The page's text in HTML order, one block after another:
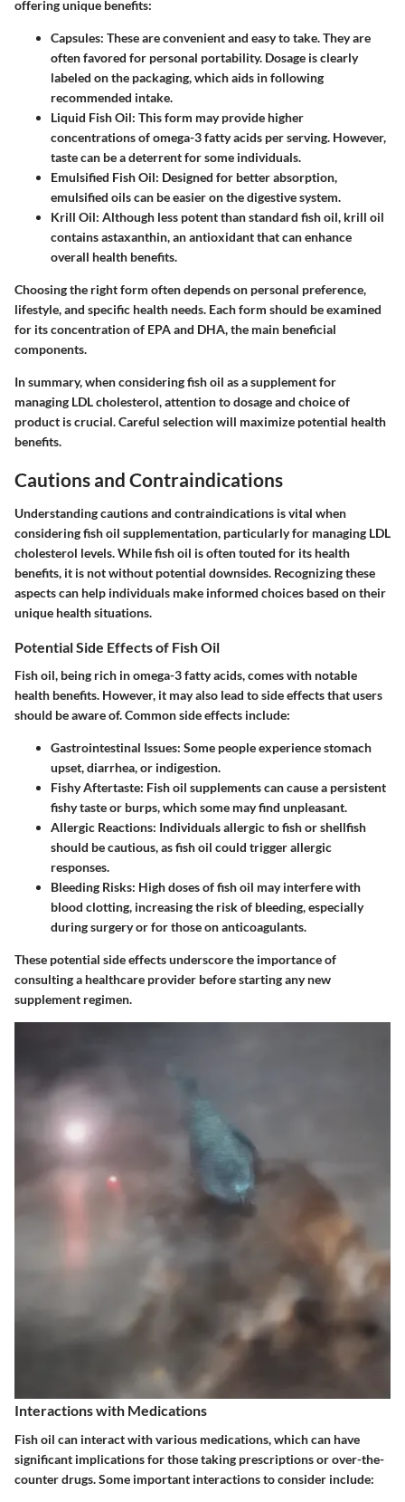
offering unique benefits:
Capsules: These are convenient and easy to take. They are
often favored for personal portability. Dosage is clearly
labeled on the packaging, which aids in following
recommended intake.
Liquid Fish Oil: This form may provide higher
concentrations of omega-3 fatty acids per serving. However,
taste can be a deterrent for some individuals.
Emulsified Fish Oil: Designed for better absorption,
emulsified oils can be easier on the digestive system.
Krill Oil: Although less potent than standard fish oil, krill oil
contains astaxanthin, an antioxidant that can enhance
overall health benefits.
Choosing the right form often depends on personal preference,
lifestyle, and specific health needs. Each form should be examined
for its concentration of EPA and DHA, the main beneficial
components.
In summary, when considering fish oil as a supplement for
managing LDL cholesterol, attention to dosage and choice of
product is crucial. Careful selection will maximize potential health
benefits.
Cautions and Contraindications
Understanding cautions and contraindications is vital when
considering fish oil supplementation, particularly for managing LDL
cholesterol levels. While fish oil is often touted for its health
benefits, it is not without potential downsides. Recognizing these
aspects can help individuals make informed choices based on their
unique health situations.
Potential Side Effects of Fish Oil
Fish oil, being rich in omega-3 fatty acids, comes with notable
health benefits. However, it may also lead to side effects that users
should be aware of. Common side effects include:
Gastrointestinal Issues: Some people experience stomach
upset, diarrhea, or indigestion.
Fishy Aftertaste: Fish oil supplements can cause a persistent
fishy taste or burps, which some may find unpleasant.
Allergic Reactions: Individuals allergic to fish or shellfish
should be cautious, as fish oil could trigger allergic
responses.
Bleeding Risks: High doses of fish oil may interfere with
blood clotting, increasing the risk of bleeding, especially
during surgery or for those on anticoagulants.
These potential side effects underscore the importance of
consulting a healthcare provider before starting any new
supplement regimen.
Interactions with Medications
Fish oil can interact with various medications, which can have
significant implications for those taking prescriptions or over-the-
counter drugs. Some important interactions to consider include: